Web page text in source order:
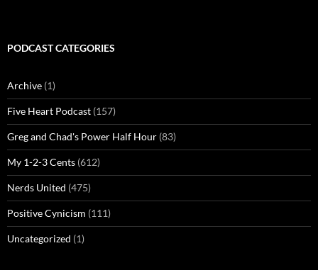
PODCAST CATEGORIES
Archive (1)
Five Heart Podcast (157)
Greg and Chad's Power Half Hour (83)
My 1-2-3 Cents (612)
Nerds United (475)
Positive Cynicism (111)
Uncategorized (1)